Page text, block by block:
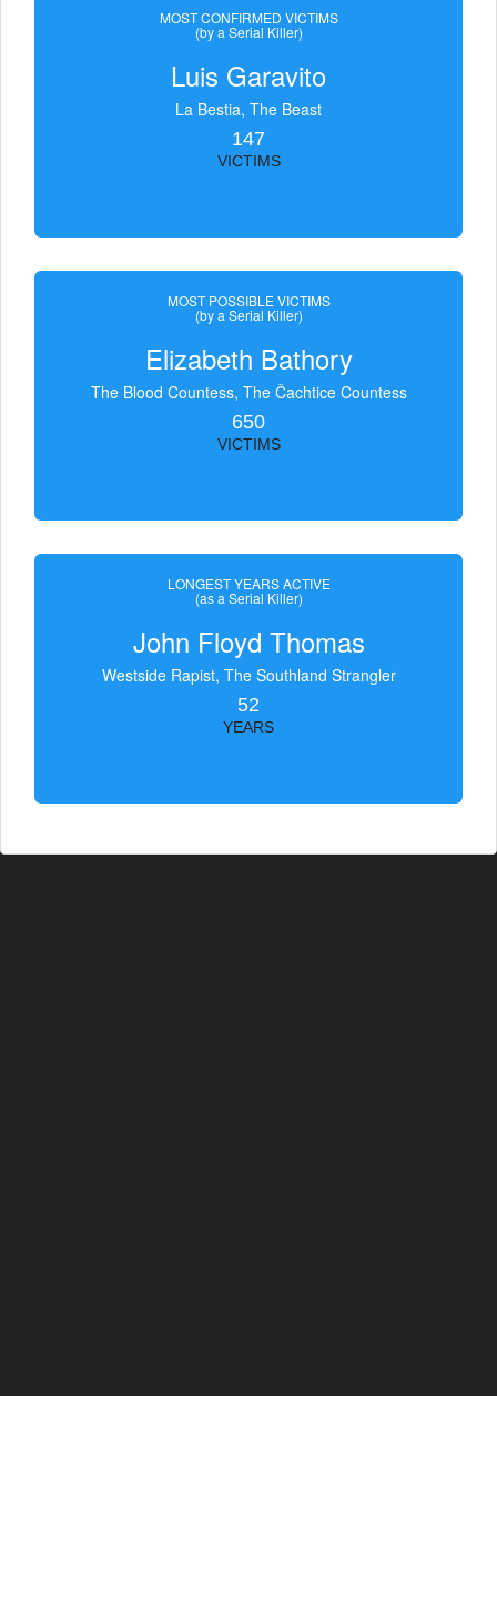
MOST CONFIRMED VICTIMS
(by a Serial Killer)
Luis Garavito
La Bestia, The Beast
147
VICTIMS
MOST POSSIBLE VICTIMS
(by a Serial Killer)
Elizabeth Bathory
The Blood Countess, The Čachtice Countess
650
VICTIMS
LONGEST YEARS ACTIVE
(as a Serial Killer)
John Floyd Thomas
Westside Rapist, The Southland Strangler
52
YEARS